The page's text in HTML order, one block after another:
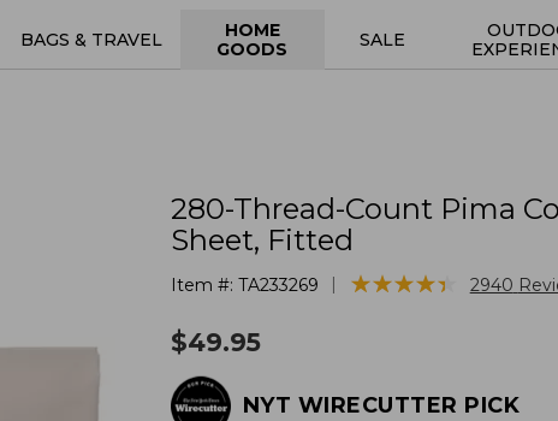
BAGS & TRAVEL
HOME
GOODS
SALE
280-Thread-Count Pima
Sheet, Fitted
Item #: TA233269 ★★★★★
★★★★★ 2940
$49.95
NYT WIRECUTTER PICK